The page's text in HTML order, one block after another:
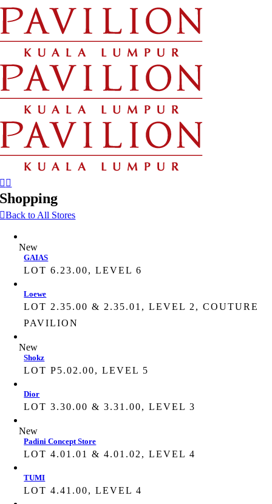
Skip
to
content
Shopping
Back to All Stores
New
GAIAS
LOT 6.23.00, LEVEL 6
Loewe
LOT 2.35.00 & 2.35.01, LEVEL 2, COUTURE
PAVILION
New
Shokz
LOT P5.02.00, LEVEL 5
Dior
LOT 3.30.00 & 3.31.00, LEVEL 3
New
Padini Concept Store
LOT 4.01.01 & 4.01.02, LEVEL 4
TUMI
LOT 4.41.00, LEVEL 4